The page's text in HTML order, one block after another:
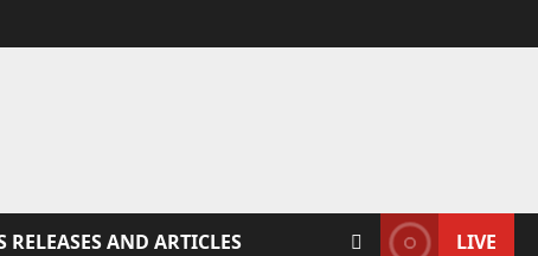
RELEASES AND ARTICLES LIVE